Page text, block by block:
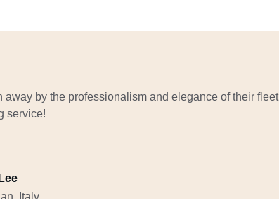
away by the professionalism and elegance of their
service!
Italy